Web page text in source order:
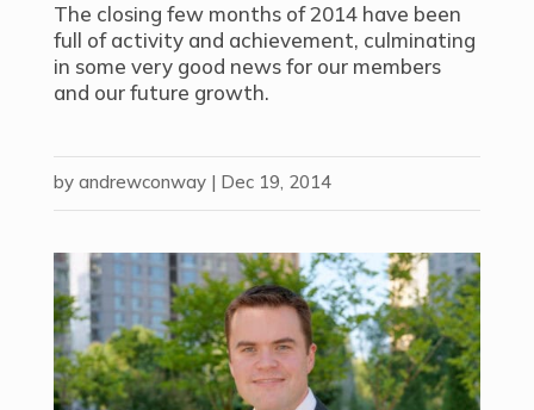
The closing few months of 2014 have been
full of activity and achievement, culminating
in some very good news for our members
and our future growth.
by andrewconway| Dec 19, 2014